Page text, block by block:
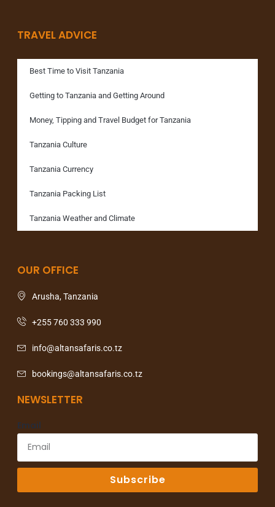
TRAVEL ADVICE
Best Time to Visit Tanzania
Getting to Tanzania and Getting Around
Money, Tipping and Travel Budget for Tanzania
Tanzania Culture
Tanzania Currency
Tanzania Packing List
Tanzania Weather and Climate
OUR OFFICE
Arusha, Tanzania
+255 760 333 990
info@altansafaris.co.tz
bookings@altansafaris.co.tz
NEWSLETTER
Email
Subscribe